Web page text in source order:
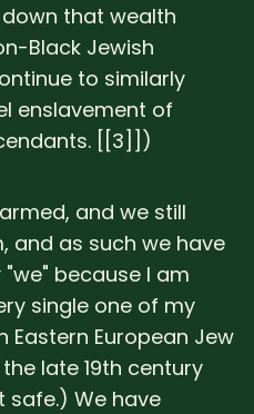
that wealth
Black Jewish
to similarly
enslavement of
[[3]])
and we still
and as such we have
because I am
single one of my
European Jew
late 19th century
We have